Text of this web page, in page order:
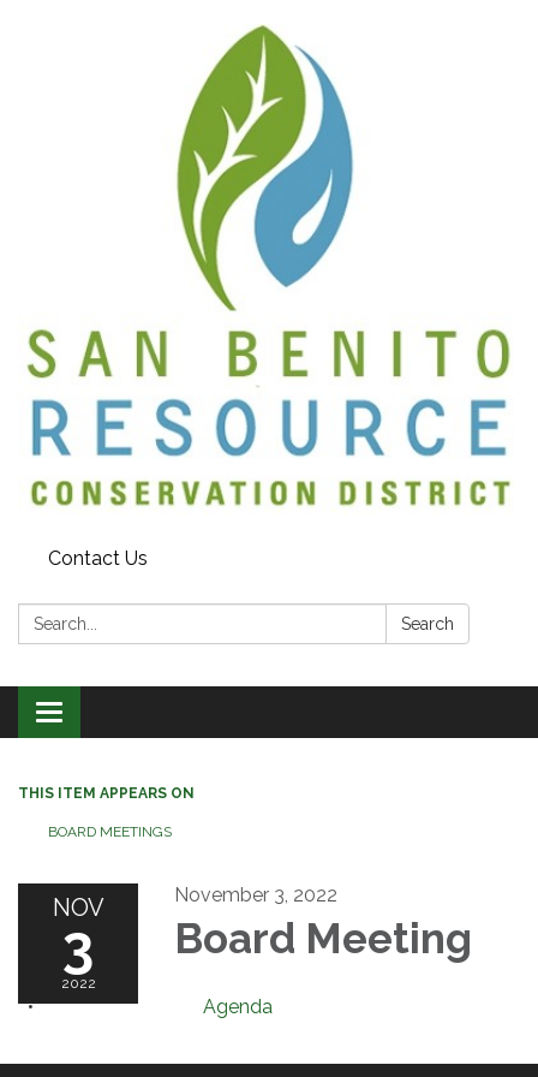
Contact Us
Search: Search
Toggle
navigation
THIS ITEM APPEARS ON
BOARD MEETINGS
NOV
3
2022
November 3, 2022
Board Meeting
Agenda